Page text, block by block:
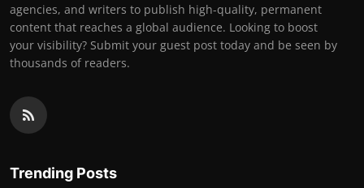
agencies, and writers to publish high-quality, permanent
content that reaches a global audience. Looking to boost
your visibility? Submit your guest post today and be seen by
thousands of readers.
Trending Posts